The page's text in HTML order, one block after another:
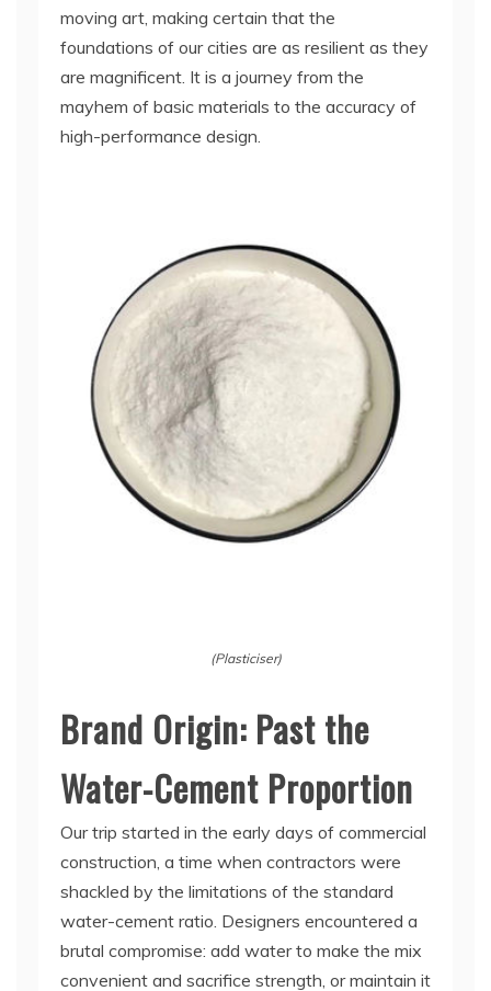
moving art, making certain that the
foundations of our cities are as resilient as they
are magnificent. It is a journey from the
mayhem of basic materials to the accuracy of
high-performance design.
(Plasticiser)
Brand Origin: Past the
Water-Cement Proportion
Our trip started in the early days of commercial
construction, a time when contractors were
shackled by the limitations of the standard
water-cement ratio. Designers encountered a
brutal compromise: add water to make the mix
convenient and sacrifice strength, or maintain it